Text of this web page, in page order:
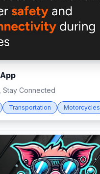
Stay Connected
Transportation Motorcycles